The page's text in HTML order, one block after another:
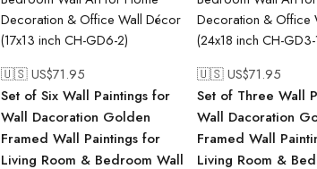
🇺🇸 US$71.95
Set of Six Wall Paintings for
Wall Dacoration Golden
Framed Wall Paintings for
Living Room & Bedroom Wall
🇺🇸 US$71.95
Set of Three Wall
Wall Dacoration
Framed Wall
Living Room &